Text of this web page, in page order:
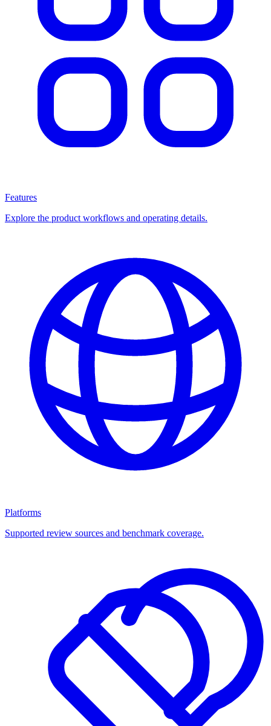
Features
Explore the product workflows and operating details.
Platforms
Supported review sources and benchmark coverage.